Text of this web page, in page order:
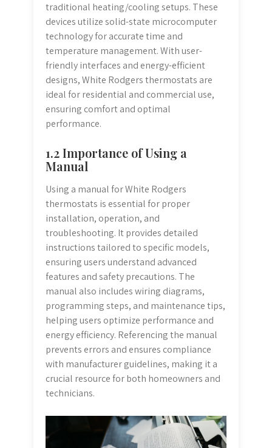
traditional heating/cooling setups. These
devices utilize solid-state microcomputer
technology for accurate time and
temperature management. With user-
friendly interfaces and energy-efficient
designs, White Rodgers thermostats are
ideal for residential and commercial use,
ensuring comfort and optimal
performance.
1.2 Importance of Using a
Manual
Using a manual for White Rodgers
thermostats is essential for proper
installation, operation, and
troubleshooting. It provides detailed
instructions tailored to specific models,
ensuring users understand advanced
features and safety precautions. The
manual also includes wiring diagrams,
programming steps, and maintenance tips,
helping users optimize performance and
energy efficiency. Referencing the manual
prevents errors and ensures compliance
with manufacturer guidelines, making it a
crucial resource for both homeowners and
technicians.